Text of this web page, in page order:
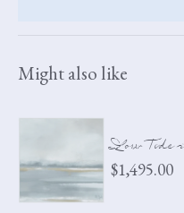
Might also like
Low Tide
Price
$1,495.00